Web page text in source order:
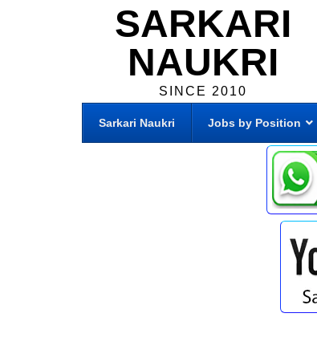
SARKARI
NAUKRI
SINCE 2010
Sarkari Naukri Jobs by Position